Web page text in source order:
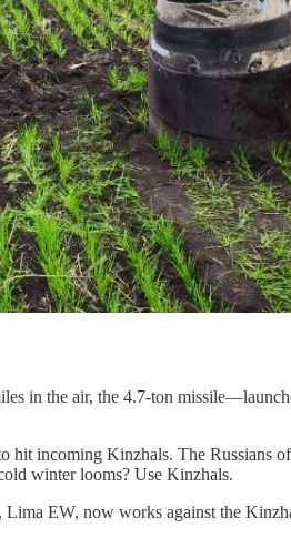
in the air, the 4.7-ton
hit incoming Kinzhals. The
winter looms? Use Kinzhals.
EW, now works against the